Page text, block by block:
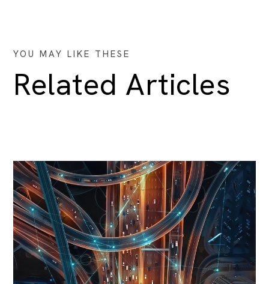
YOU MAY LIKE THESE
Related Articles